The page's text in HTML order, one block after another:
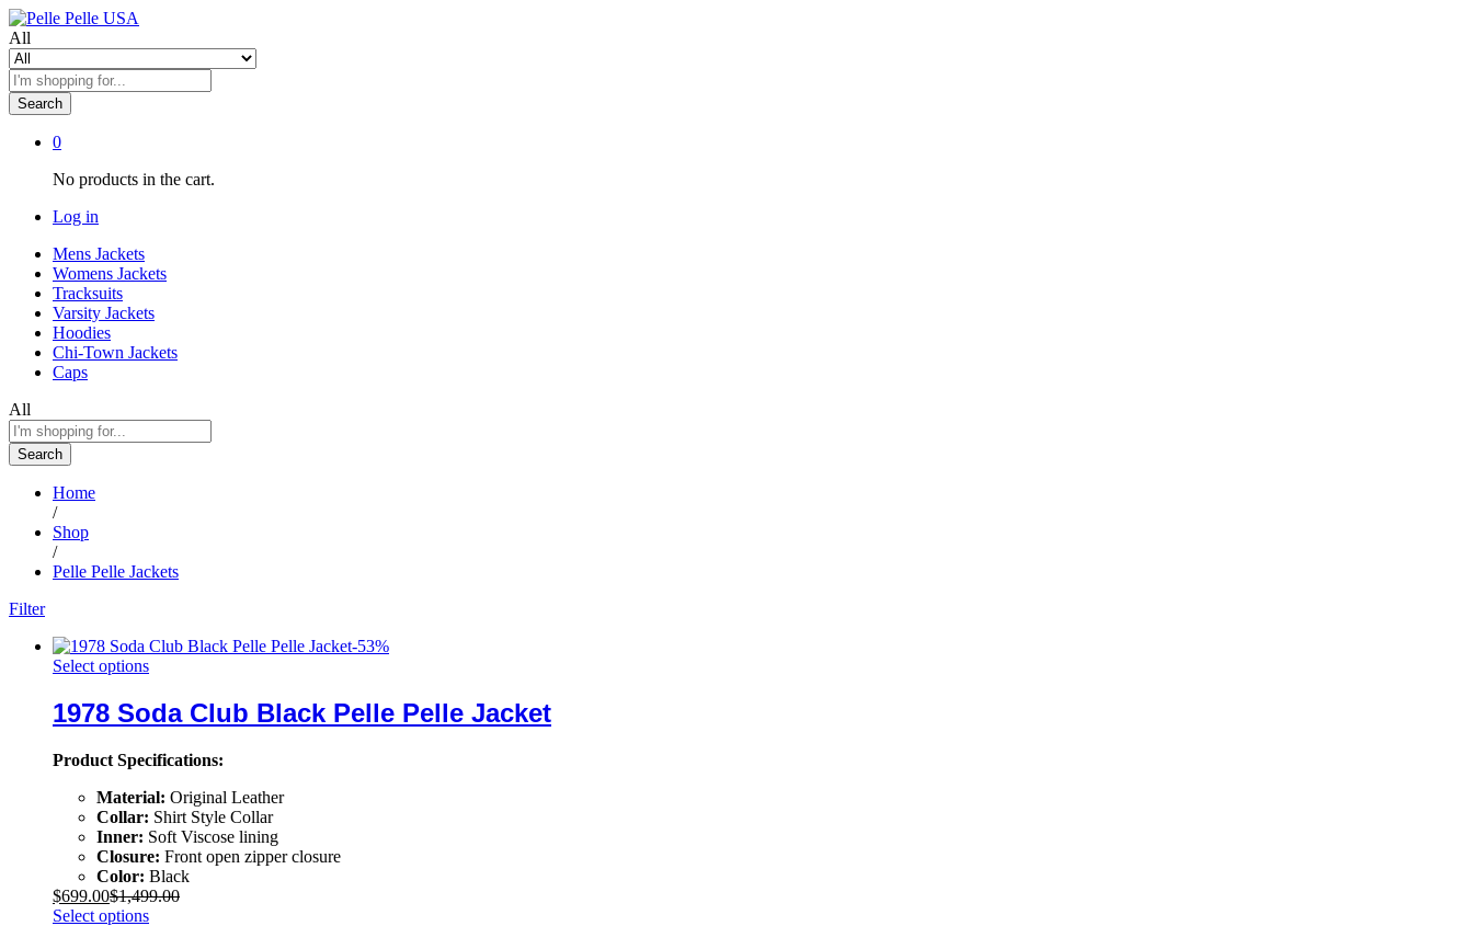
All
Search
0
No products in the cart.
Log in
Mens Jackets
Womens Jackets
Tracksuits
Varsity Jackets
Hoodies
Chi-Town Jackets
Caps
All
Search
Home
/
Shop
/
Pelle Pelle Jackets
Filter
-53%
Select options
1978 Soda Club Black Pelle Pelle Jacket
Product Specifications:
Material: Original Leather
Collar: Shirt Style Collar
Inner: Soft Viscose lining
Closure: Front open zipper closure
Color: Black
$699.00$1,499.00
Select options